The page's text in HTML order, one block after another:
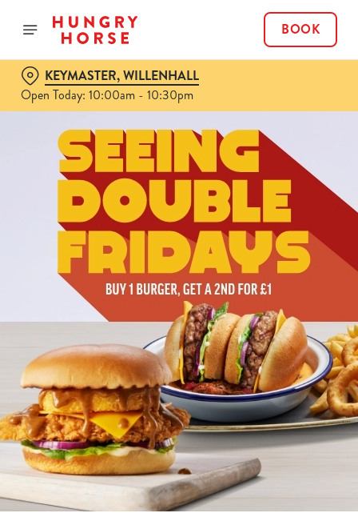
BOOK
KEYMASTER, WILLENHALL
Open Today: 10:00am - 10:30pm